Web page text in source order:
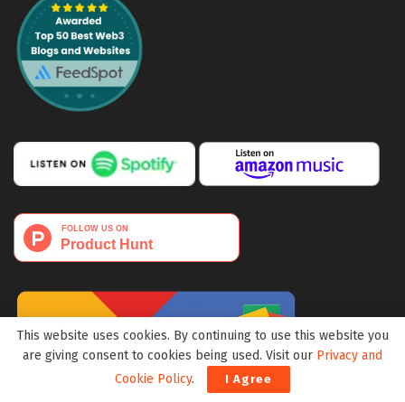
This website uses cookies. By continuing to use this website you
are giving consent to cookies being used. Visit our Privacy and
Cookie Policy. I Agree